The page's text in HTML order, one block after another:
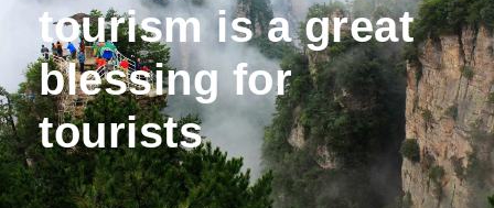
tourism is a great
blessing for
tourists